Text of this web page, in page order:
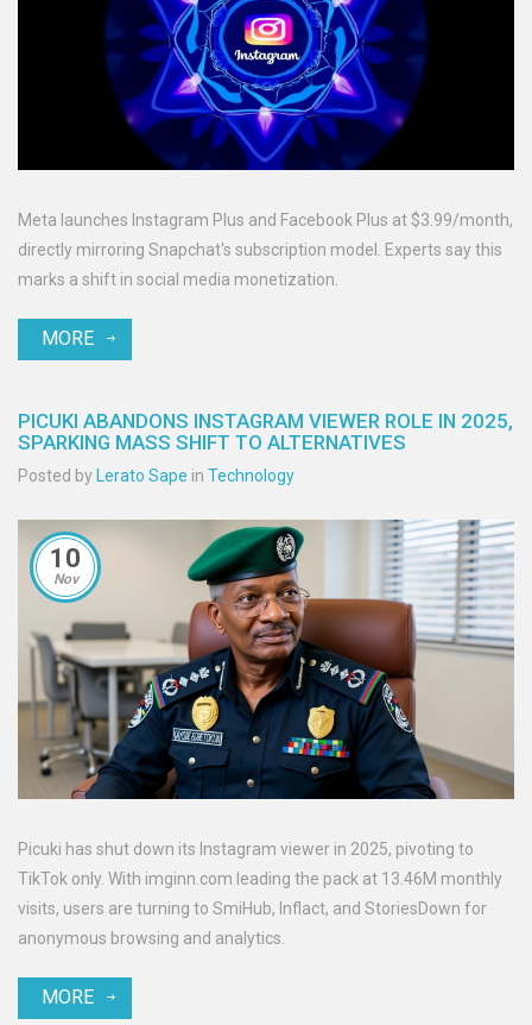
Meta launches Instagram Plus and Facebook Plus at $3.99/month,
directly mirroring Snapchat's subscription model. Experts say this
marks a shift in social media monetization.
MORE
PICUKI ABANDONS INSTAGRAM VIEWER ROLE IN 2025,
SPARKING MASS SHIFT TO ALTERNATIVES
Posted by Lerato Sape in Technology
10
Nov
Picuki has shut down its Instagram viewer in 2025, pivoting to
TikTok only. With imginn.com leading the pack at 13.46M monthly
visits, users are turning to SmiHub, Inflact, and StoriesDown for
anonymous browsing and analytics.
MORE